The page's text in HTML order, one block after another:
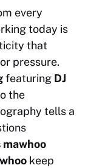
every
today is
that
pressure.
featuring DJ
the
tells a
mawhoo
keep